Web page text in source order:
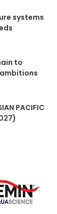
systems
to
PACIFIC